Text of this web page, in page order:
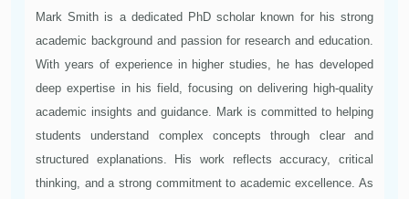
Mark Smith is a dedicated PhD scholar known for his strong
academic background and passion for research and education.
With years of experience in higher studies, he has developed
deep expertise in his field, focusing on delivering high-quality
academic insights and guidance. Mark is committed to helping
students understand complex concepts through clear and
structured explanations. His work reflects accuracy, critical
thinking, and a strong commitment to academic excellence. As